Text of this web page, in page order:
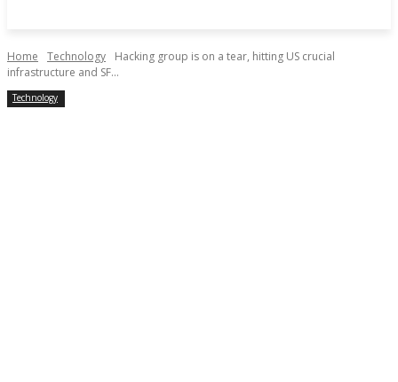
Home Technology
Hacking group is on a tear, hitting US crucial
infrastructure and SF...
Technology